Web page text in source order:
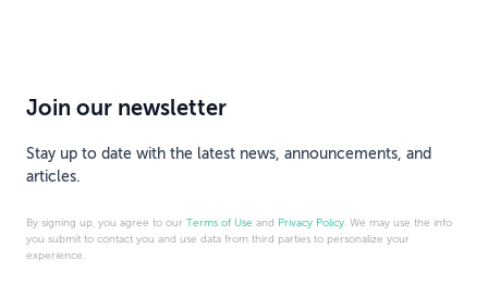
Join our newsletter
Stay up to date with the latest news, announcements, and
articles.
By signing up, you agree to our Terms of Use and Privacy Policy. We may use the info
you submit to contact you and use data from third parties to personalize your
experience.